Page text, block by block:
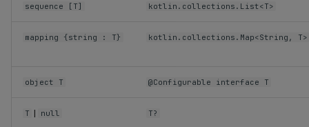
sequence [T] kotlin.collections.List<T>
mapping {string : T} kotlin.collections.Map<String, T>
object T @Configurable interface T
T | null T?